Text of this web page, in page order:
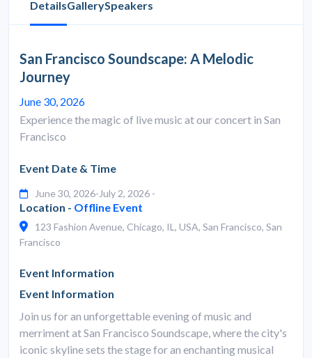
DetailsGallerySpeakers
San Francisco Soundscape: A Melodic
Journey
June 30, 2026
Experience the magic of live music at our concert in San
Francisco
Event Date & Time
June 30, 2026-July 2, 2026 -
Location - Offline Event
123 Fashion Avenue, Chicago, IL, USA, San Francisco, San
Francisco
Event Information
Event Information
Join us for an unforgettable evening of music and
merriment at San Francisco Soundscape, where the city's
iconic skyline sets the stage for an enchanting musical